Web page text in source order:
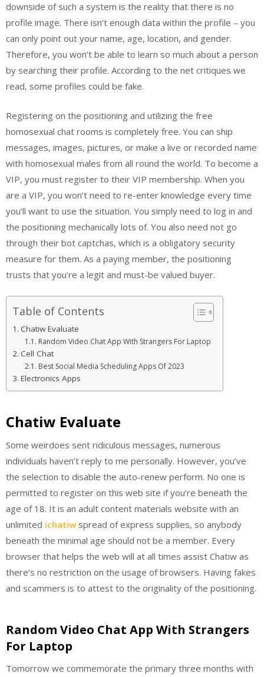
downside of such a system is the reality that there is no
profile image. There isn’t enough data within the profile – you
can only point out your name, age, location, and gender.
Therefore, you won’t be able to learn so much about a person
by searching their profile. According to the net critiques we
read, some profiles could be fake.
Registering on the positioning and utilizing the free
homosexual chat rooms is completely free. You can ship
messages, images, pictures, or make a live or recorded name
with homosexual males from all round the world. To become a
VIP, you must register to their VIP membership. When you
are a VIP, you won’t need to re-enter knowledge every time
you’ll want to use the situation. You simply need to log in and
the positioning mechanically lots of. You also need not go
through their bot captchas, which is a obligatory security
measure for them. As a paying member, the positioning
trusts that you’re a legit and must-be valued buyer.
Table of Contents
Chatiw Evaluate
Random Video Chat App With Strangers For Laptop
Cell Chat
Best Social Media Scheduling Apps Of 2023
Electronics Apps
Chatiw Evaluate
Some weirdoes sent ridiculous messages, numerous
individuals haven’t reply to me personally. However, you’ve
the selection to disable the auto-renew perform. No one is
permitted to register on this web site if you’re beneath the
age of 18. It is an adult content materials website with an
unlimited ichatiw spread of express supplies, so anybody
beneath the minimal age should not be a member. Every
browser that helps the web will at all times assist Chatiw as
there’s no restriction on the usage of browsers. Having fakes
and scammers is to attest to the originality of the positioning.
Random Video Chat App With Strangers
For Laptop
Tomorrow we commemorate the primary three months with